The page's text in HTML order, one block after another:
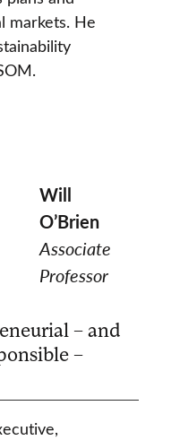
markets. He
Will
O’Brien
Associate
Professor
– and
–